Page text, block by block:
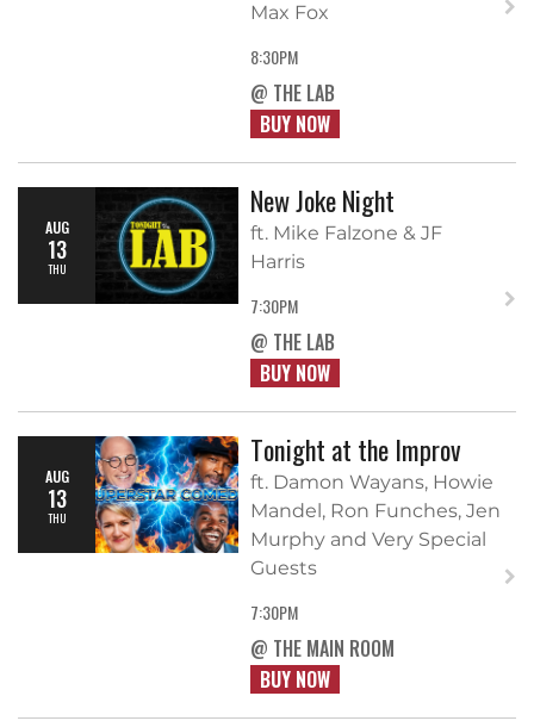
Max Fox
8:30PM
@ THE LAB
BUY NOW
AUG
13
THU
New Joke Night
ft. Mike Falzone & JF
Harris
7:30PM
@ THE LAB
BUY NOW
AUG
13
THU
Tonight at the Improv
ft. Damon Wayans, Howie
Mandel, Ron Funches, Jen
Murphy and Very Special
Guests
7:30PM
@ THE MAIN ROOM
BUY NOW